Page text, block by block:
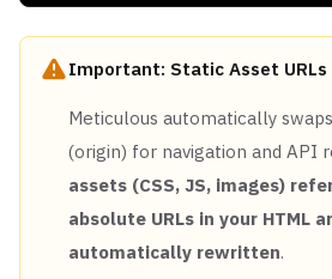
Important: Static Asset URLs
Meticulous automatically
(origin) for navigation and API
assets (CSS, JS, images)
absolute URLs in your HTML
automatically rewritten.